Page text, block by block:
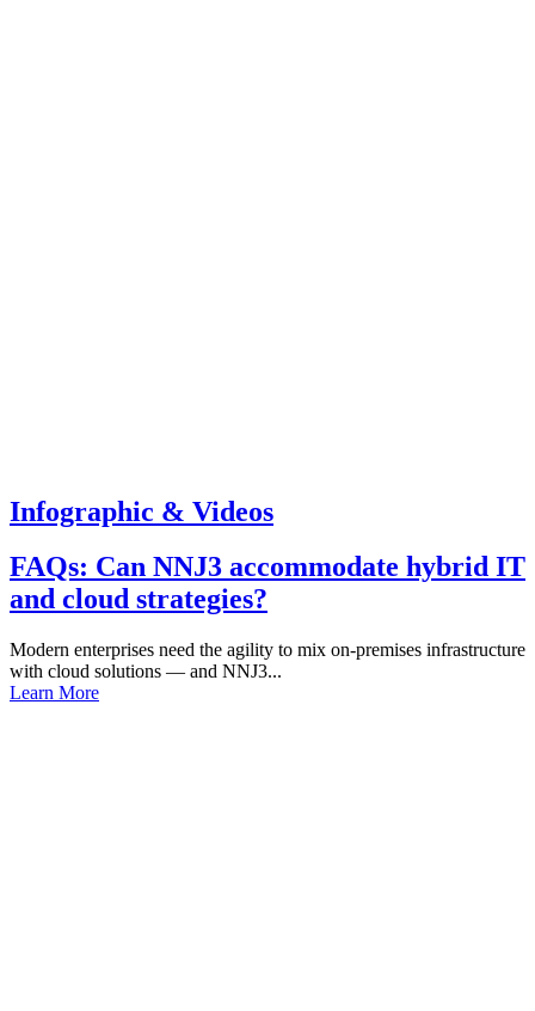
Infographic & Videos
FAQs: Can NNJ3 accommodate hybrid IT
and cloud strategies?
Modern enterprises need the agility to mix on-premises infrastructure
with cloud solutions — and NNJ3...
Learn More